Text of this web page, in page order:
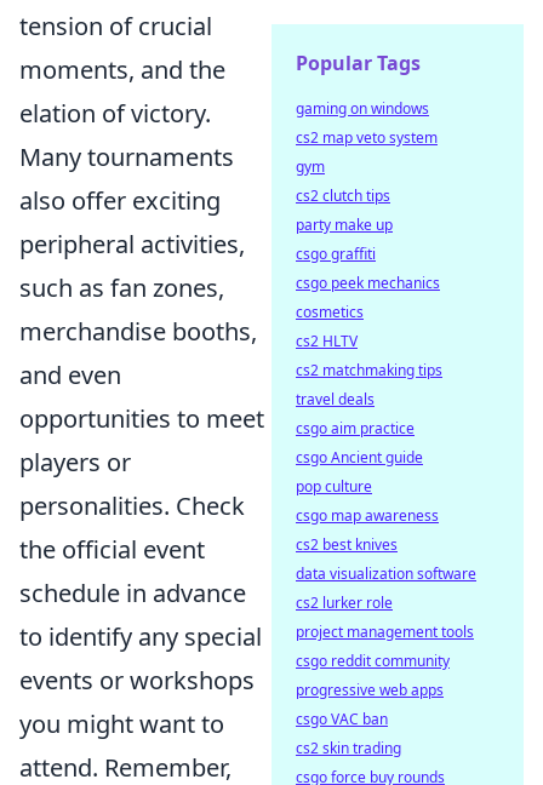
tension of crucial
moments, and the
elation of victory.
Many tournaments
also offer exciting
peripheral activities,
such as fan zones,
merchandise booths,
and even
opportunities to meet
players or
personalities. Check
the official event
schedule in advance
to identify any special
events or workshops
you might want to
attend. Remember,
Popular Tags
gaming on windows
cs2 map veto system
gym
cs2 clutch tips
party make up
csgo graffiti
csgo peek mechanics
cosmetics
cs2 HLTV
cs2 matchmaking tips
travel deals
csgo aim practice
csgo Ancient guide
pop culture
csgo map awareness
cs2 best knives
data visualization software
cs2 lurker role
project management tools
csgo reddit community
progressive web apps
csgo VAC ban
cs2 skin trading
csgo force buy rounds